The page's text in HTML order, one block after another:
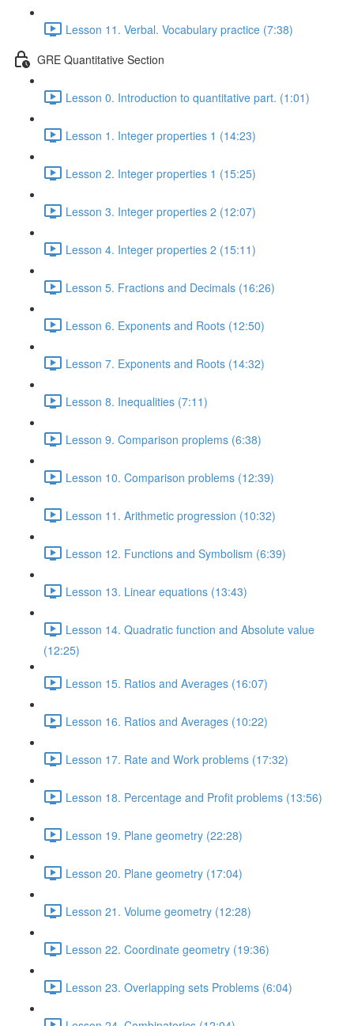
Lesson 11. Verbal. Vocabulary practice (7:38)
GRE Quantitative Section
Lesson 0. Introduction to quantitative part. (1:01)
Lesson 1. Integer properties 1 (14:23)
Lesson 2. Integer properties 1 (15:25)
Lesson 3. Integer properties 2 (12:07)
Lesson 4. Integer properties 2 (15:11)
Lesson 5. Fractions and Decimals (16:26)
Lesson 6. Exponents and Roots (12:50)
Lesson 7. Exponents and Roots (14:32)
Lesson 8. Inequalities (7:11)
Lesson 9. Comparison proplems (6:38)
Lesson 10. Comparison problems (12:39)
Lesson 11. Arithmetic progression (10:32)
Lesson 12. Functions and Symbolism (6:39)
Lesson 13. Linear equations (13:43)
Lesson 14. Quadratic function and Absolute value
(12:25)
Lesson 15. Ratios and Averages (16:07)
Lesson 16. Ratios and Averages (10:22)
Lesson 17. Rate and Work problems (17:32)
Lesson 18. Percentage and Profit problems (13:56)
Lesson 19. Plane geometry (22:28)
Lesson 20. Plane geometry (17:04)
Lesson 21. Volume geometry (12:28)
Lesson 22. Coordinate geometry (19:36)
Lesson 23. Overlapping sets Problems (6:04)